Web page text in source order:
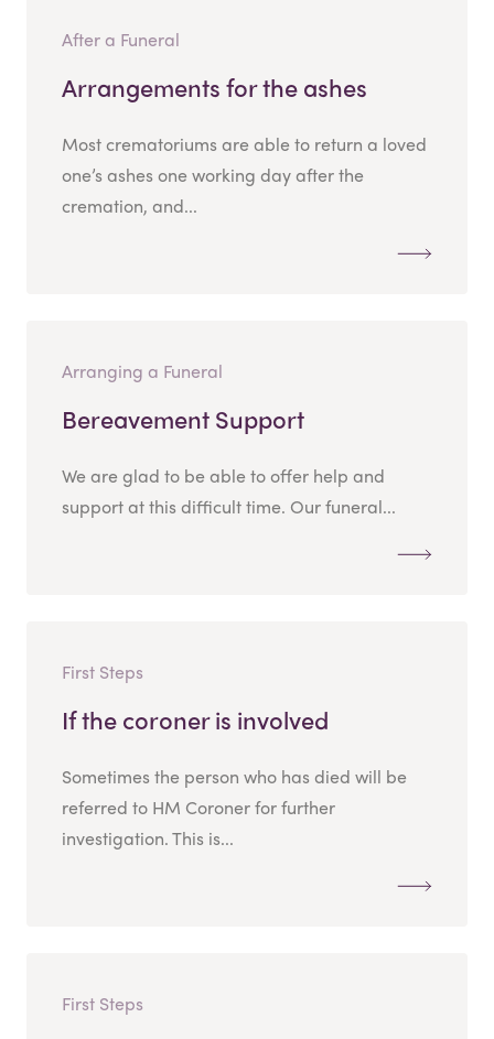
After a Funeral
Arrangements for the ashes
Most crematoriums are able to return a loved
one’s ashes one working day after the
cremation, and...
Arranging a Funeral
Bereavement Support
We are glad to be able to offer help and
support at this difficult time. Our funeral...
First Steps
If the coroner is involved
Sometimes the person who has died will be
referred to HM Coroner for further
investigation. This is...
First Steps